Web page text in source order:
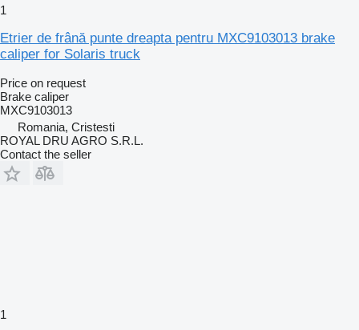
1
Etrier de frână punte dreapta pentru MXC9103013 brake
caliper for Solaris truck
Price on request
Brake caliper
MXC9103013
Romania, Cristesti
ROYAL DRU AGRO S.R.L.
Contact the seller
1